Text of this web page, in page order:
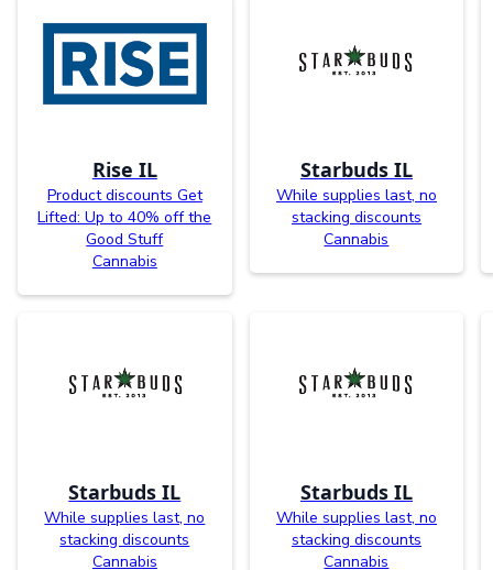
Rise IL
Product discounts Get
Lifted: Up to 40% off the
Good Stuff
Cannabis
Starbuds IL
While supplies last, no
stacking discounts
Cannabis
Starbuds IL
While supplies last, no
stacking discounts
Cannabis
Starbuds IL
While supplies last, no
stacking discounts
Cannabis